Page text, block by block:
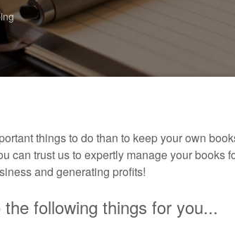
things to do than to keep your own
can trust us to expertly manage your books
and generating profits!
following things for you...